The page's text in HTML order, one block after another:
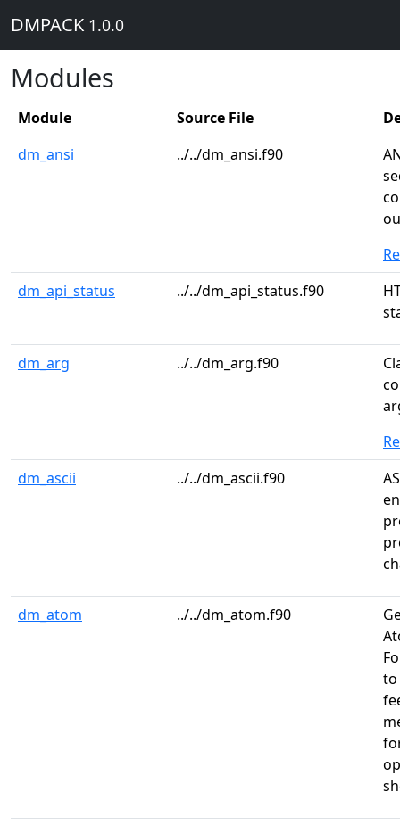
DMPACK 1.0.0
Modules
Module Source File
dm_ansi
../../dm_ansi.f90
dm_api_status
../../dm_api_status.f90
dm_arg ../../dm_arg.f90
dm_ascii
../../dm_ascii.f90
dm_atom ../../dm_atom.f90
to